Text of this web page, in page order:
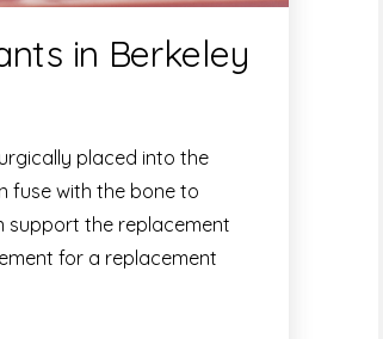
in Berkeley
placed into the
fuse with the bone to
the replacement
for a replacement